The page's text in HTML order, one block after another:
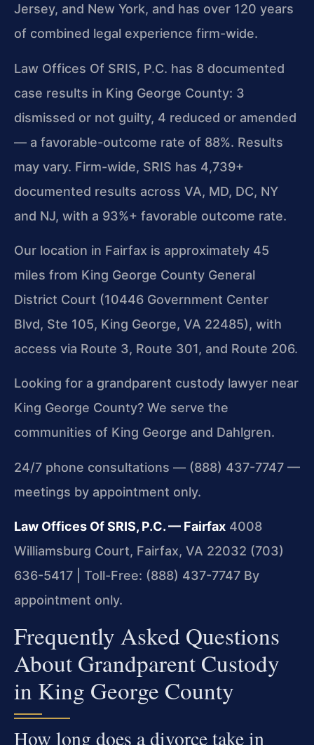
Jersey, and New York, and has over 120 years
of combined legal experience firm-wide.
Law Offices Of SRIS, P.C. has 8 documented
case results in King George County: 3
dismissed or not guilty, 4 reduced or amended
— a favorable-outcome rate of 88%. Results
may vary. Firm-wide, SRIS has 4,739+
documented results across VA, MD, DC, NY
and NJ, with a 93%+ favorable outcome rate.
Our location in Fairfax is approximately 45
miles from King George County General
District Court (10446 Government Center
Blvd, Ste 105, King George, VA 22485), with
access via Route 3, Route 301, and Route 206.
Looking for a grandparent custody lawyer near
King George County? We serve the
communities of King George and Dahlgren.
24/7 phone consultations — (888) 437-7747 —
meetings by appointment only.
Law Offices Of SRIS, P.C. — Fairfax 4008
Williamsburg Court, Fairfax, VA 22032 (703)
636-5417 | Toll-Free: (888) 437-7747 By
appointment only.
Frequently Asked Questions
About Grandparent Custody
in King George County
How long does a divorce take in